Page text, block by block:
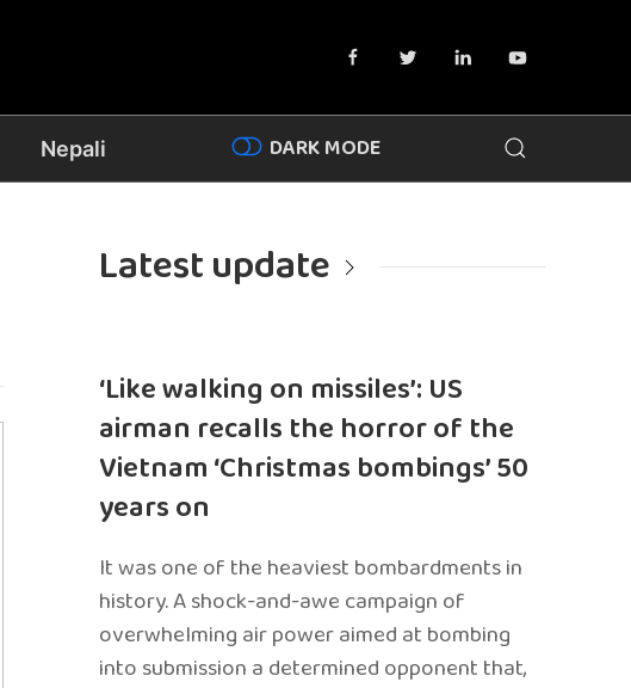
Nepali DARK MODE
Latest update
‘Like walking on missiles’: US
airman recalls the horror of the
Vietnam ‘Christmas bombings’ 50
years on
It was one of the heaviest bombardments in
history. A shock-and-awe campaign of
overwhelming air power aimed at bombing
into submission a determined opponent that,